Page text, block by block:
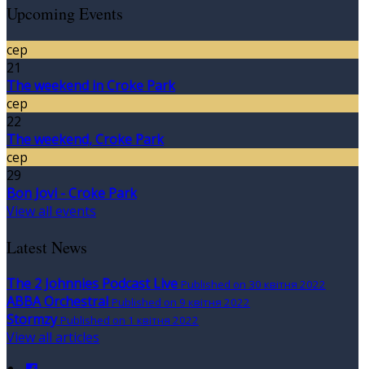
Upcoming Events
сер
21
The weekend in Croke Park
сер
22
The weekend, Croke Park
сер
29
Bon Jovi - Croke Park
View all events
Latest News
The 2 Johnnies Podcast Live Published on 30 квітня 2022
ABBA Orchestral Published on 9 квітня 2022
Stormzy Published on 1 квітня 2022
View all articles